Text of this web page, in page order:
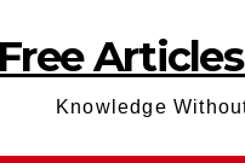
Free
Knowledge